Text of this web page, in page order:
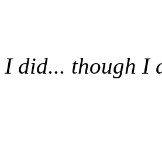
I did... though I